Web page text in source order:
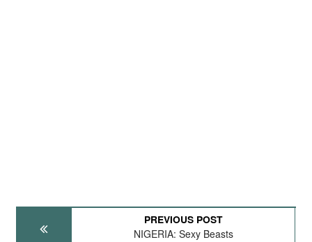
PREVIOUS POST
NIGERIA: Sexy Beasts